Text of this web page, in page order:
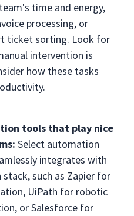
time and energy,
processing, or
ticket sorting. Look for
intervention is
how these tasks
tools that play nice
Select automation
integrates with
such as Zapier for
UiPath for robotic
or Salesforce for